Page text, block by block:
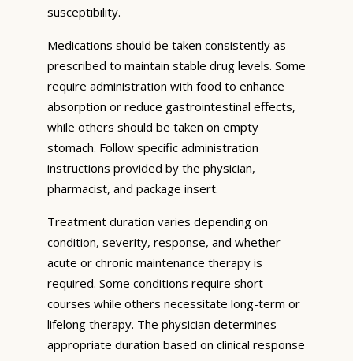
susceptibility.
Medications should be taken consistently as
prescribed to maintain stable drug levels. Some
require administration with food to enhance
absorption or reduce gastrointestinal effects,
while others should be taken on empty
stomach. Follow specific administration
instructions provided by the physician,
pharmacist, and package insert.
Treatment duration varies depending on
condition, severity, response, and whether
acute or chronic maintenance therapy is
required. Some conditions require short
courses while others necessitate long-term or
lifelong therapy. The physician determines
appropriate duration based on clinical response